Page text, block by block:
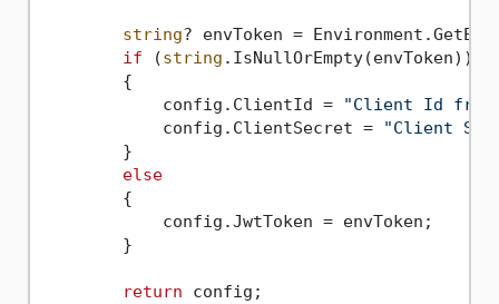
string? envToken =
if (string .IsNullOrEmpty(envToken))
        {
            config.ClientId =
"Client Id from
            config.ClientSecret =
"Client
        }
else
        {
            config.JwtToken = envToken;
        }
return config;